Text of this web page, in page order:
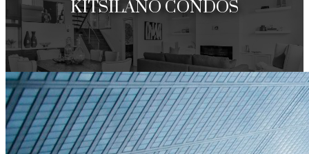
KITSILANO CONDOS
Under 1 Million
Over 1 Million